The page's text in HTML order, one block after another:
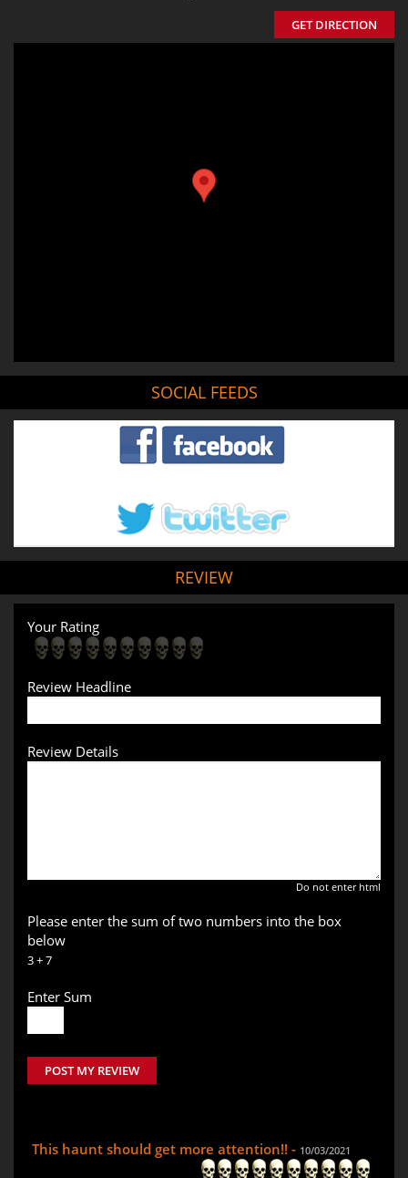
GET DIRECTION
SOCIAL FEEDS
REVIEW
Your Rating
Review Headline
Review Details
Do not enter html
Please enter the sum of two numbers into the box
below
3 + 7
Enter Sum
POST MY REVIEW
This haunt should get more attention!! - 10/03/2021